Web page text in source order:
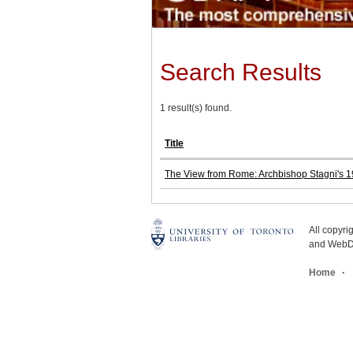
Search Results
1 result(s) found.
Title
The View from Rome: Archbishop Stagni's
All
and
Home